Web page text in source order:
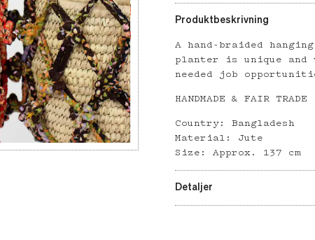
Produktbeskrivning
A hand-braided
planter is unique and
needed job
HANDMADE & FAIR TRADE
Country: Bangladesh
Material: Jute
Size: Approx. 137 cm
Detaljer